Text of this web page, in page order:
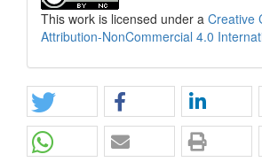
This work is licensed under a Creative
Attribution-NonCommercial 4.0